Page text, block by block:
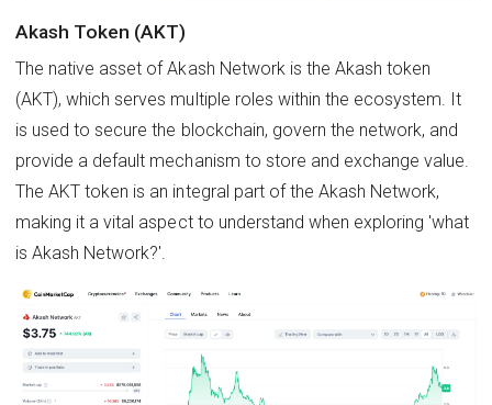
Akash Token (AKT)
The native asset of Akash Network is the Akash token
(AKT), which serves multiple roles within the ecosystem. It
is used to secure the blockchain, govern the network, and
provide a default mechanism to store and exchange value.
The AKT token is an integral part of the Akash Network,
making it a vital aspect to understand when exploring 'what
is Akash Network?'.